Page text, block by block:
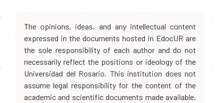
The opinions, ideas, and any intellectual content
expressed in the documents hosted in EdocUR are
the sole responsibility of each author and do not
necessarily reflect the positions or ideology of the
Universidad del Rosario. This institution does not
assume legal responsibility for the content of the
academic and scientific documents made available,